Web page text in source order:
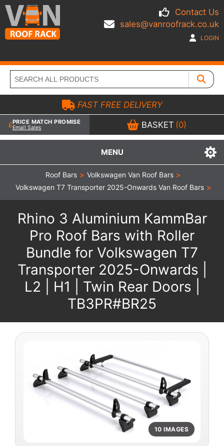
Contact Us
sales@vanroofrack.co.uk
LOGIN
MENU
FAST FREE DELIVERY
PRICE MATCH PROMISE
Email Sales BASKET (0)
Roof Bars > Volkswagen Van Roof Bars >
Volkswagen T7 Transporter 2025-Onwards Van Roof Bars >
Rhino 3 Aluminium KammBar
Pro Roof Bars with Roller
Bundle for Volkswagen T7
Transporter 2025-Onwards |
L2 | H1 | Twin Rear Doors |
TB3PR#BR25
10 IMAGES